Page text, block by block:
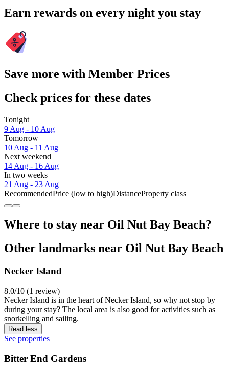
Earn rewards on every night you stay
Save more with Member Prices
Check prices for these dates
Tonight
9 Aug - 10 Aug
Tomorrow
10 Aug - 11 Aug
Next weekend
14 Aug - 16 Aug
In two weeks
21 Aug - 23 Aug
RecommendedPrice (low to high)DistanceProperty class
Where to stay near Oil Nut Bay Beach?
Other landmarks near Oil Nut Bay Beach
Necker Island
8.0/10 (1 review)
Necker Island is in the heart of Necker Island, so why not stop by
during your stay? The local area is also good for activities such as
snorkelling and sailing.
Read less
See properties
Bitter End Gardens